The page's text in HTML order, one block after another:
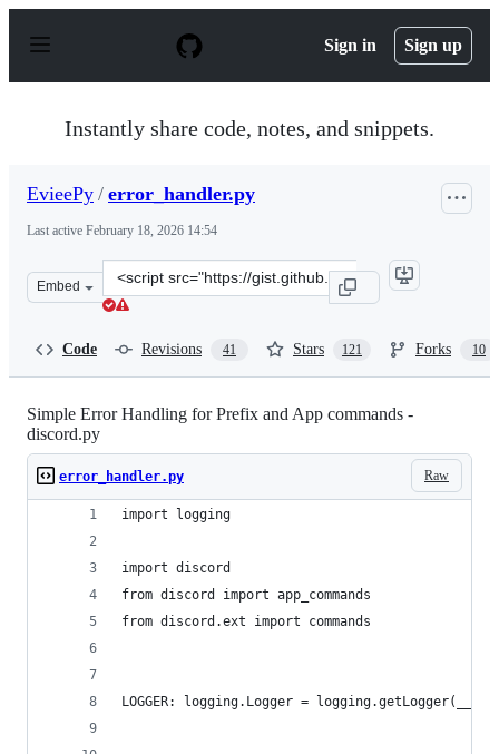
p
Sign in Sign up
Instantly share code, notes, and snippets.
EvieePy / error_handler.py
Last active February 18, 2026 14:54
Embed
Clone
this
Code Revisions 41 Stars 121 Forks 10
Simple Error Handling for Prefix and App commands -
discord.py
Raw
error_handler.py
import logging
import discord
from discord import app_commands
from discord.ext import commands
LOGGER: logging.Logger =